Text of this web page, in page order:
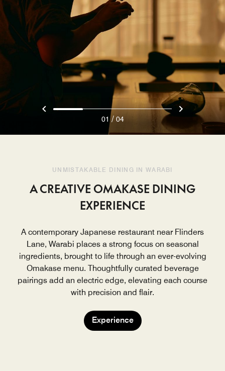
UNMISTAKABLE DINING IN WARABI
A CREATIVE OMAKASE DINING
EXPERIENCE
A contemporary Japanese restaurant near Flinders
Lane, Warabi places a strong focus on seasonal
ingredients, brought to life through an ever-evolving
Omakase menu. Thoughtfully curated beverage
pairings add an electric edge, elevating each course
with precision and flair.
Experience
01 / 04